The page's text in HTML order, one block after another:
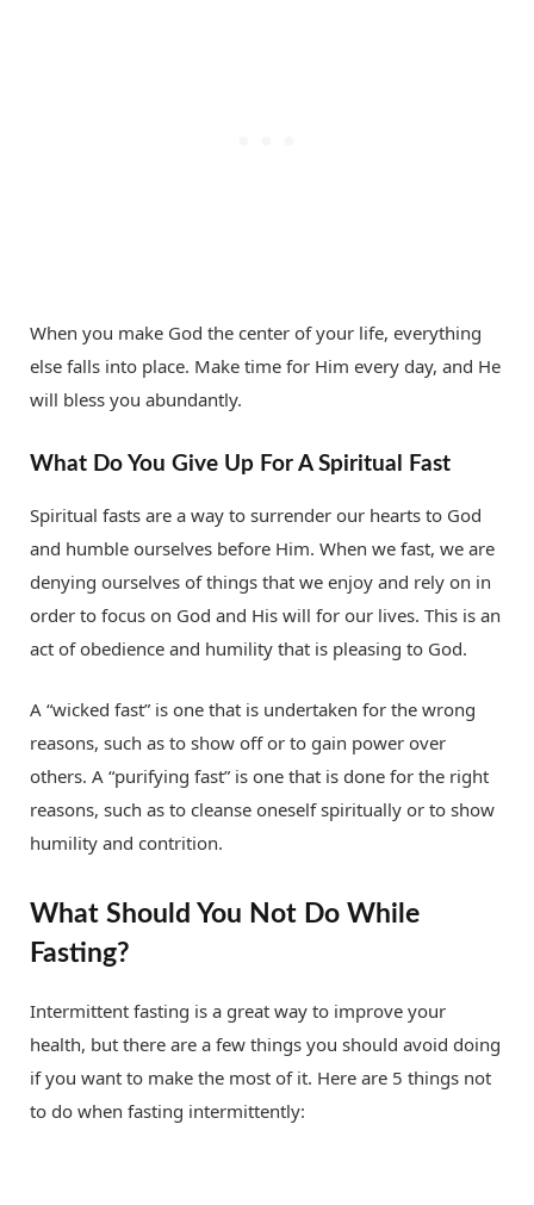
When you make God the center of your life, everything
else falls into place. Make time for Him every day, and He
will bless you abundantly.
What Do You Give Up For A Spiritual Fast
Spiritual fasts are a way to surrender our hearts to God
and humble ourselves before Him. When we fast, we are
denying ourselves of things that we enjoy and rely on in
order to focus on God and His will for our lives. This is an
act of obedience and humility that is pleasing to God.
A “wicked fast” is one that is undertaken for the wrong
reasons, such as to show off or to gain power over
others. A “purifying fast” is one that is done for the right
reasons, such as to cleanse oneself spiritually or to show
humility and contrition.
What Should You Not Do While
Fasting?
Intermittent fasting is a great way to improve your
health, but there are a few things you should avoid doing
if you want to make the most of it. Here are 5 things not
to do when fasting intermittently: